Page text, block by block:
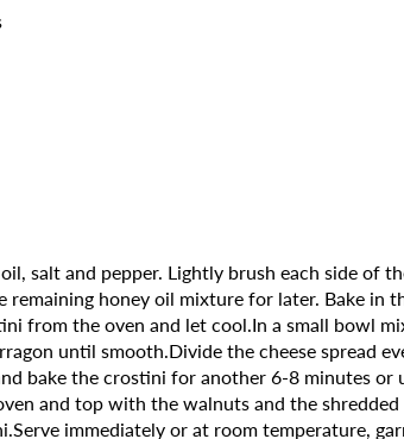
salt and pepper. Lightly brush each side of
remaining honey oil mixture for later. Bake in
from the oven and let cool.In a small bowl
until smooth.Divide the cheese spread
bake the crostini for another 6-8 minutes or
and top with the walnuts and the
immediately or at room temperature,